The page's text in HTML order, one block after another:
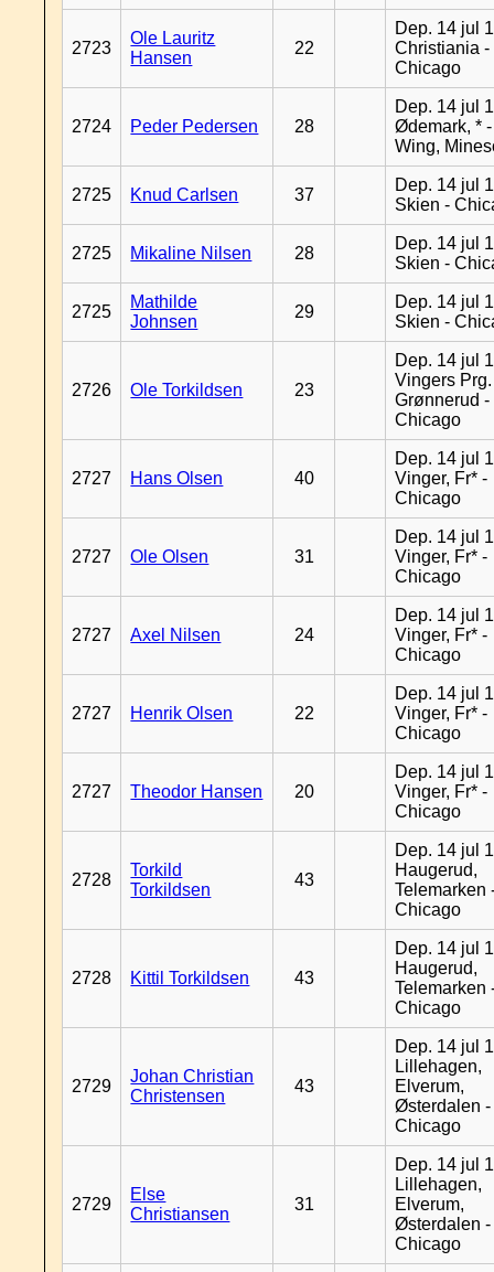
2723
Ole Lauritz
Hansen
22
Dep. 14 jul
Christiania -
Chicago
2724 Peder Pedersen 28
Dep. 14 jul
Ødemark, *
Wing,
2725 Knud Carlsen 37
Dep. 14 jul
Skien -
2725 Mikaline Nilsen 28
Dep. 14 jul
Skien -
2725
Mathilde
Johnsen
29
Dep. 14 jul
Skien -
2726 Ole Torkildsen 23
Dep. 14 jul
Vingers Prg.
Grønnerud -
Chicago
2727 Hans Olsen 40
Dep. 14 jul
Vinger, Fr* -
Chicago
2727 Ole Olsen 31
Dep. 14 jul
Vinger, Fr* -
Chicago
2727 Axel Nilsen 24
Dep. 14 jul
Vinger, Fr* -
Chicago
2727 Henrik Olsen 22
Dep. 14 jul
Vinger, Fr* -
Chicago
2727 Theodor Hansen 20
Dep. 14 jul
Vinger, Fr* -
Chicago
2728
Torkild
Torkildsen
43
Dep. 14 jul
Haugerud,
Telemarken
Chicago
2728 Kittil Torkildsen 43
Dep. 14 jul
Haugerud,
Telemarken
Chicago
2729
Johan Christian
Christensen
43
Dep. 14 jul
Lillehagen,
Elverum,
Østerdalen -
Chicago
2729
Else
Christiansen
31
Dep. 14 jul
Lillehagen,
Elverum,
Østerdalen -
Chicago